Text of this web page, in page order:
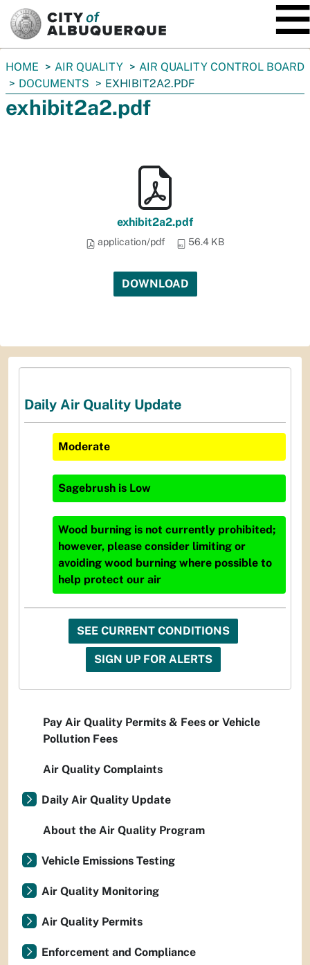
You
are
here:
HOME AIR QUALITY
AIR QUALITY CONTROL BOARD
DOCUMENTS
EXHIBIT2A2.PDF
exhibit2a2.pdf
exhibit2a2.pdf
application/pdf 56.4 KB
DOWNLOAD
Daily Air Quality Update
Moderate
Sagebrush is Low
Wood burning is not currently prohibited;
however, please consider limiting or
avoiding wood burning where possible to
help protect our air
SEE CURRENT CONDITIONS
SIGN UP FOR ALERTS
Pay Air Quality Permits & Fees or Vehicle
Pollution Fees
Air Quality Complaints
Daily Air Quality Update
About the Air Quality Program
Vehicle Emissions Testing
Air Quality Monitoring
Air Quality Permits
Enforcement and Compliance